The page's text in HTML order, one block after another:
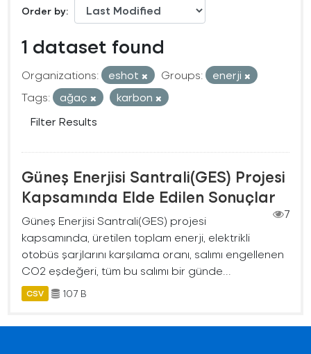
Order by
1 dataset found
Organizations: eshot Groups:
enerji
Tags:
ağaç
karbon
Filter Results
Güneş Enerjisi Santrali(GES) Projesi
Kapsamında Elde Edilen Sonuçlar
7
Güneş Enerjisi Santrali(GES) projesi
kapsamında, üretilen toplam enerji, elektrikli
otobüs şarjlarını karşılama oranı, salımı engellenen
CO2 eşdeğeri, tüm bu salımı bir günde...
CSV 107 B